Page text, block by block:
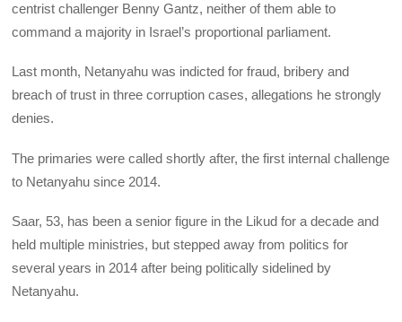
centrist challenger Benny Gantz, neither of them able to
command a majority in Israel’s proportional parliament.
Last month, Netanyahu was indicted for fraud, bribery and
breach of trust in three corruption cases, allegations he strongly
denies.
The primaries were called shortly after, the first internal challenge
to Netanyahu since 2014.
Saar, 53, has been a senior figure in the Likud for a decade and
held multiple ministries, but stepped away from politics for
several years in 2014 after being politically sidelined by
Netanyahu.